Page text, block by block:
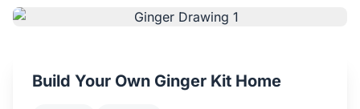
Blog
Build Your Own Ginger Kit Home